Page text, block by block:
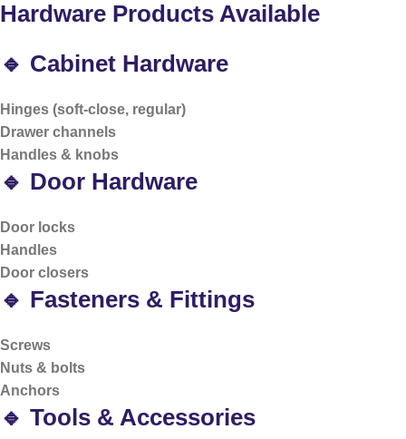
Hardware Products Available
🔹 Cabinet Hardware
Hinges (soft-close, regular)
Drawer channels
Handles & knobs
🔹 Door Hardware
Door locks
Handles
Door closers
🔹 Fasteners & Fittings
Screws
Nuts & bolts
Anchors
🔹 Tools & Accessories